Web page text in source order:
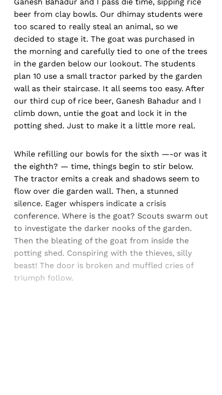
Ganesh Bahadur and I pass die time, sipping rice
beer from clay bowls. Our dhimay students were
too scared to really steal an animal, so we
decided to stage it. The goat was purchased in
the morning and carefully tied to one of the trees
in the garden below our lookout. The students
plan 10 use a small tractor parked by the garden
wall as their staircase. It all seems too easy. After
our third cup of rice beer, Ganesh Bahadur and I
climb down, untie the goat and lock it in the
potting shed. Just to make it a little more real.
While refilling our bowls for the sixth —-or was it
the eighth? — time, things begin to stir below.
The tractor emits a creak and shadows seem to
flow over die garden wall. Then, a stunned
silence. Eager whispers indicate a crisis
conference. Where is the goat? Scouts swarm out
to investigate the darker nooks of the garden.
Then the bleating of the goat from inside the
potting shed. Conspiring with the thieves, silly
beast! The door is broken and muffled cries of
triumph follow.